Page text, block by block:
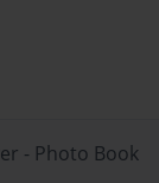
- Photo Book